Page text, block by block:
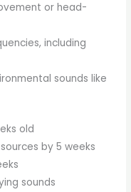
or head-
including
sounds like
old
by 5 weeks
sounds